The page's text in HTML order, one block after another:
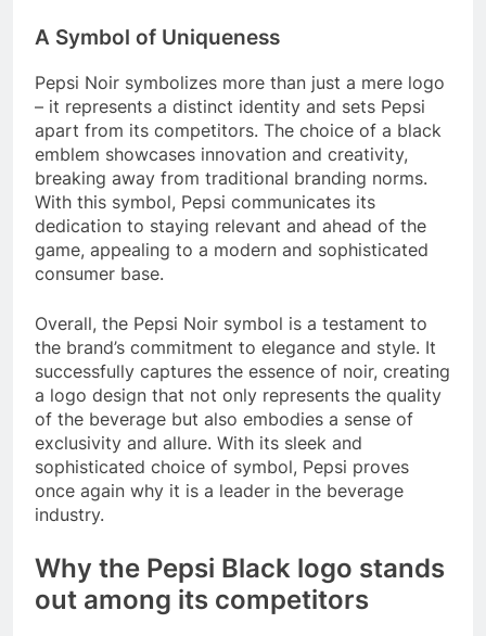
A Symbol of Uniqueness
Pepsi Noir symbolizes more than just a mere logo
– it represents a distinct identity and sets Pepsi
apart from its competitors. The choice of a black
emblem showcases innovation and creativity,
breaking away from traditional branding norms.
With this symbol, Pepsi communicates its
dedication to staying relevant and ahead of the
game, appealing to a modern and sophisticated
consumer base.
Overall, the Pepsi Noir symbol is a testament to
the brand’s commitment to elegance and style. It
successfully captures the essence of noir, creating
a logo design that not only represents the quality
of the beverage but also embodies a sense of
exclusivity and allure. With its sleek and
sophisticated choice of symbol, Pepsi proves
once again why it is a leader in the beverage
industry.
Why the Pepsi Black logo stands
out among its competitors